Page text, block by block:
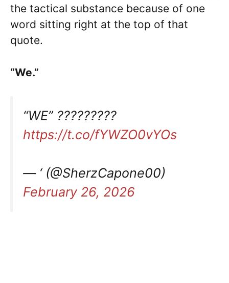
the tactical substance because of one
word sitting right at the top of that
quote.
“We.”
“WE” ?????????
https://t.co/fYWZO0vYOs
— ‘ (@SherzCapone00)
February 26, 2026